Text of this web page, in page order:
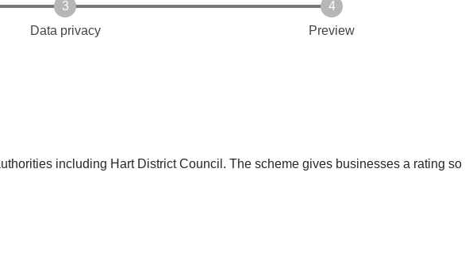
Data privacy Preview
including Hart District Council. The scheme gives businesses a rating so